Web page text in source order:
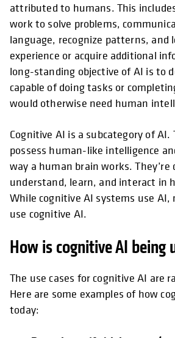
attributed to humans. This
work to solve problems,
language, recognize patterns, and
experience or acquire additional
long-standing objective of AI is to
capable of doing tasks or
would otherwise need human
​​Cognitive AI is a subcategory of AI.
possess human-like intelligence
way a human brain works. They’re
understand, learn, and interact in
While cognitive AI systems use AI,
use cognitive AI.
How is cognitive AI being
The use cases for cognitive AI are
Here are some examples of how
today: